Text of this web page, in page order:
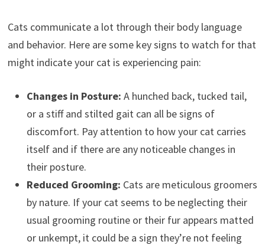
Cats communicate a lot through their body language
and behavior. Here are some key signs to watch for that
might indicate your cat is experiencing pain:
Changes in Posture: A hunched back, tucked tail,
or a stiff and stilted gait can all be signs of
discomfort. Pay attention to how your cat carries
itself and if there are any noticeable changes in
their posture.
Reduced Grooming: Cats are meticulous groomers
by nature. If your cat seems to be neglecting their
usual grooming routine or their fur appears matted
or unkempt, it could be a sign they’re not feeling